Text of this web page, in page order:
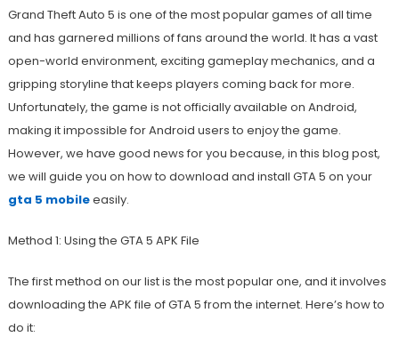
Grand Theft Auto 5 is one of the most popular games of all time
and has garnered millions of fans around the world. It has a vast
open-world environment, exciting gameplay mechanics, and a
gripping storyline that keeps players coming back for more.
Unfortunately, the game is not officially available on Android,
making it impossible for Android users to enjoy the game.
However, we have good news for you because, in this blog post,
we will guide you on how to download and install GTA 5 on your
gta 5 mobileeasily.
Method 1: Using the GTA 5 APK File
The first method on our list is the most popular one, and it involves
downloading the APK file of GTA 5 from the internet. Here’s how to
do it: